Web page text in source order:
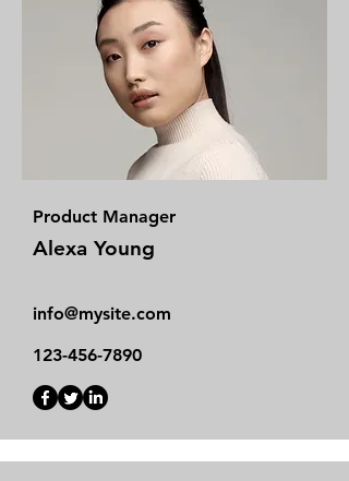
Product Manager
Alexa Young
info@mysite.com
123-456-7890